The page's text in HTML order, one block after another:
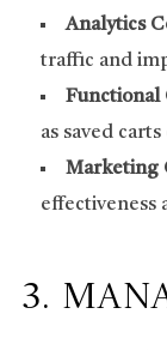
Analytics
traffic and
Functional
as saved
Marketing
effectiveness
3.